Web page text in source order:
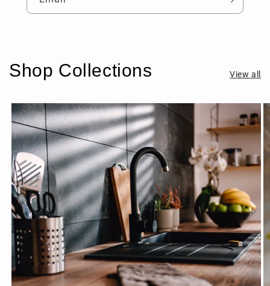
Shop Collections View all